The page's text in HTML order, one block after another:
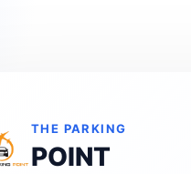
THE PARKING
POINT